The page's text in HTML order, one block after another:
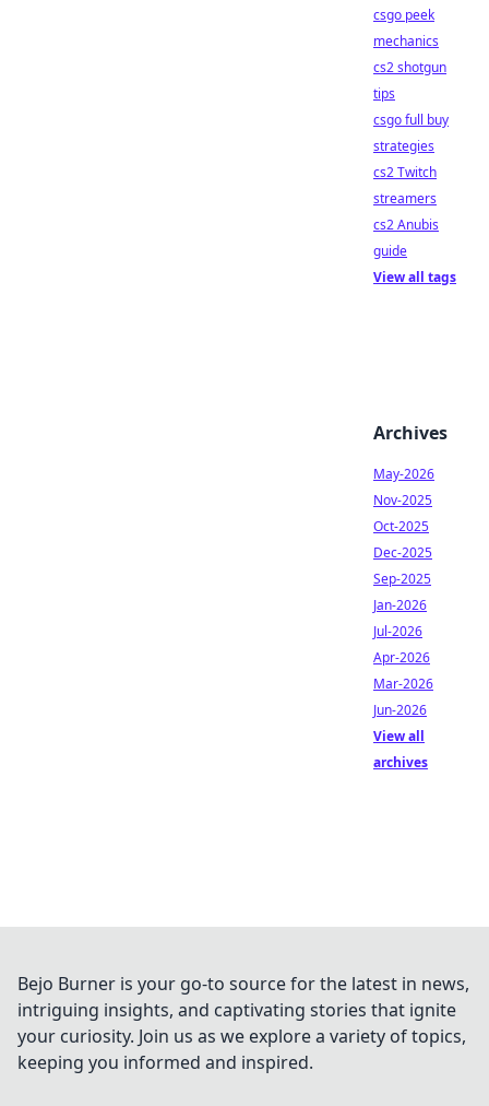
csgo peek
mechanics
cs2 shotgun
tips
csgo full buy
strategies
cs2 Twitch
streamers
cs2 Anubis
guide
View all tags
Archives
May-2026
Nov-2025
Oct-2025
Dec-2025
Sep-2025
Jan-2026
Jul-2026
Apr-2026
Mar-2026
Jun-2026
View all
archives
Bejo Burner is your go-to source for the latest in news,
intriguing insights, and captivating stories that ignite
your curiosity. Join us as we explore a variety of topics,
keeping you informed and inspired.